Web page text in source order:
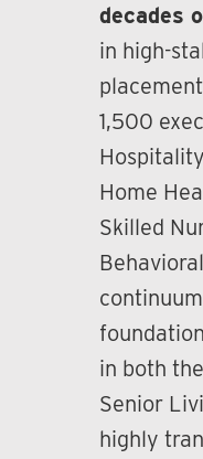
decades
in high-
1,500
Home
Skilled
in both
Senior
highly